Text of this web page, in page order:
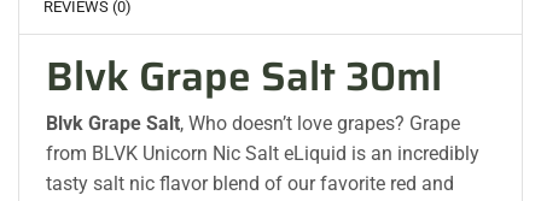
REVIEWS (0)
Blvk Grape Salt 30ml
Blvk Grape Salt, Who doesn’t love grapes? Grape
from BLVK Unicorn Nic Salt eLiquid is an incredibly
tasty salt nic flavor blend of our favorite red and